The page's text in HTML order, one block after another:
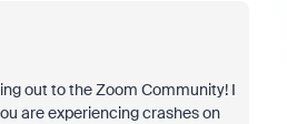
out to the Zoom Community! I
are experiencing crashes on